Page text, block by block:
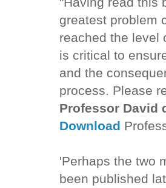
greatest problem
reached the level
is critical to
and the
process. Please
Professor David
Download
'Perhaps the two
been published